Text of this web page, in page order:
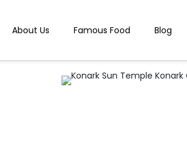
About Us Famous Food Blog